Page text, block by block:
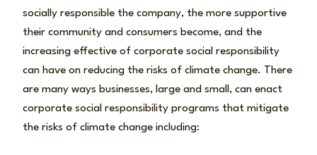
socially responsible the company, the more supportive
their community and consumers become, and the
increasing effective of corporate social responsibility
can have on reducing the risks of climate change. There
are many ways businesses, large and small, can enact
corporate social responsibility programs that mitigate
the risks of climate change including: